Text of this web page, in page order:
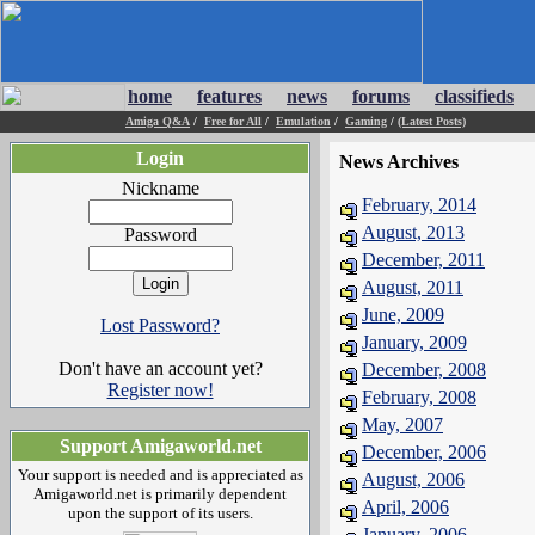
home features news forums classifieds
Amiga Q&A / Free for All / Emulation / Gaming / (Latest Posts)
Login
Nickname
Password
Lost Password?
Don't have an account yet?
Register now!
Support Amigaworld.net
Your support is needed and is appreciated as
Amigaworld.net is primarily dependent
upon the support of its users.
News Archives
February, 2014
August, 2013
December, 2011
August, 2011
June, 2009
January, 2009
December, 2008
February, 2008
May, 2007
December, 2006
August, 2006
April, 2006